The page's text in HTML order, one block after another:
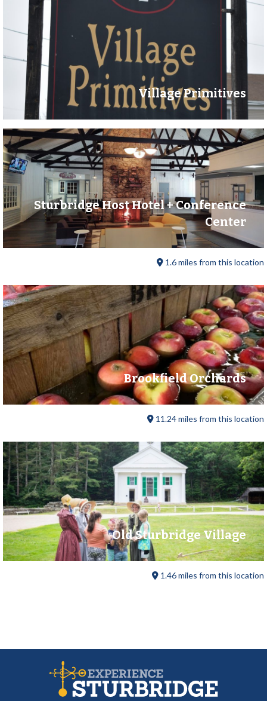
Village Primitives
Sturbridge Host Hotel + Conference
Center
1.6 miles from this location
Brookfield Orchards
11.24 miles from this location
Old Sturbridge Village
1.46 miles from this location